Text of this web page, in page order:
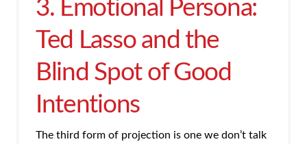
3. Emotional Persona:
Ted Lasso and the
Blind Spot of Good
Intentions
The third form of projection is one we don’t talk